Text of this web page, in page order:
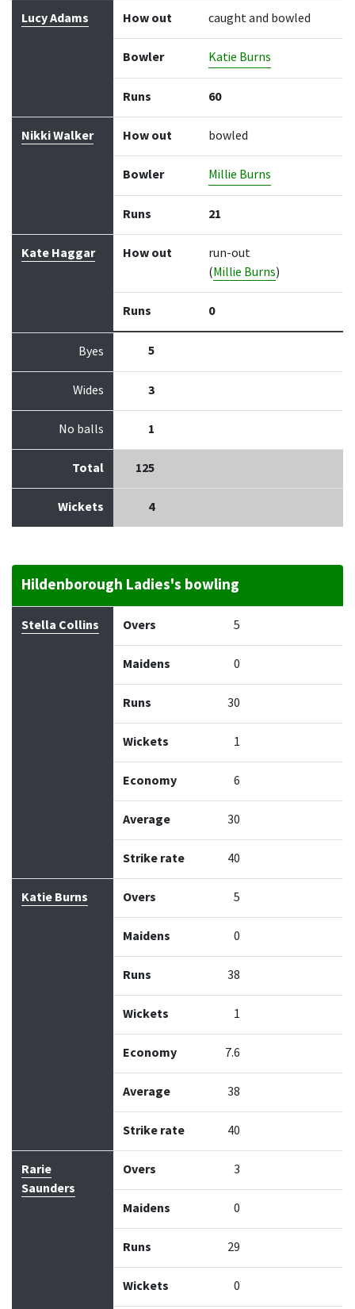
Lucy Adams How out caught and bowled
Bowler Katie Burns
Runs 60
Nikki Walker How out bowled
Bowler Millie Burns
Runs 21
Kate Haggar How out
run-out
(Millie Burns)
Runs 0
Byes 5
Wides 3
No balls 1
Total 125
Wickets 4
Hildenborough Ladies's bowling
Bowler Overs Maidens
Stella Collins Overs 5
Maidens 0
Runs 30
Wickets 1
Economy 6
Average 30
Strike rate 40
Katie Burns Overs 5
Maidens 0
Runs 38
Wickets 1
Economy 7.6
Average 38
Strike rate 40
Rarie
Saunders
Overs 3
Maidens 0
Runs 29
Wickets 0